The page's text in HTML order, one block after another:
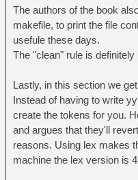
The authors of the book
makefile, to print the file
usefule these days.
The "clean" rule is definitely
Lastly, in this section we
Instead of having to write
create the tokens for you.
and argues that they'll
reasons. Using lex makes
machine the lex version is